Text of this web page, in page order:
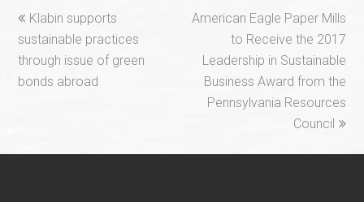
previous
post:
Klabin supports
sustainable practices
through issue of green
bonds abroad
next
American Eagle Paper Mills
to Receive the 2017
Leadership in Sustainable
Business Award from the
Pennsylvania Resources
Council